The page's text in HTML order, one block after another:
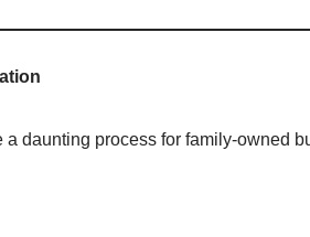
daunting process for family-owned